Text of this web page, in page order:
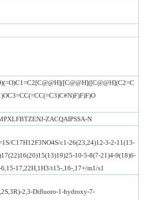
ZACQAIPSSA-N
C17H12F3NO4S/c1-26(23,24)12-3-2-11(13-
10-5-8(7-21)4-9(18)6-
17,22H,1H3/t15-,16-,17+/m1/s1
2,3-Difluoro-1-hydroxy-7-